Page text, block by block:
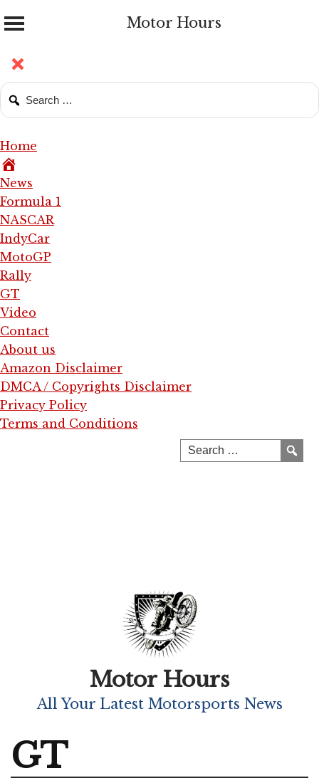
Motor Hours
Home
News
Formula 1
NASCAR
IndyCar
MotoGP
Rally
GT
Video
Contact
About us
Amazon Disclaimer
DMCA / Copyrights Disclaimer
Privacy Policy
Terms and Conditions
Motor Hours
All Your Latest Motorsports News
GT